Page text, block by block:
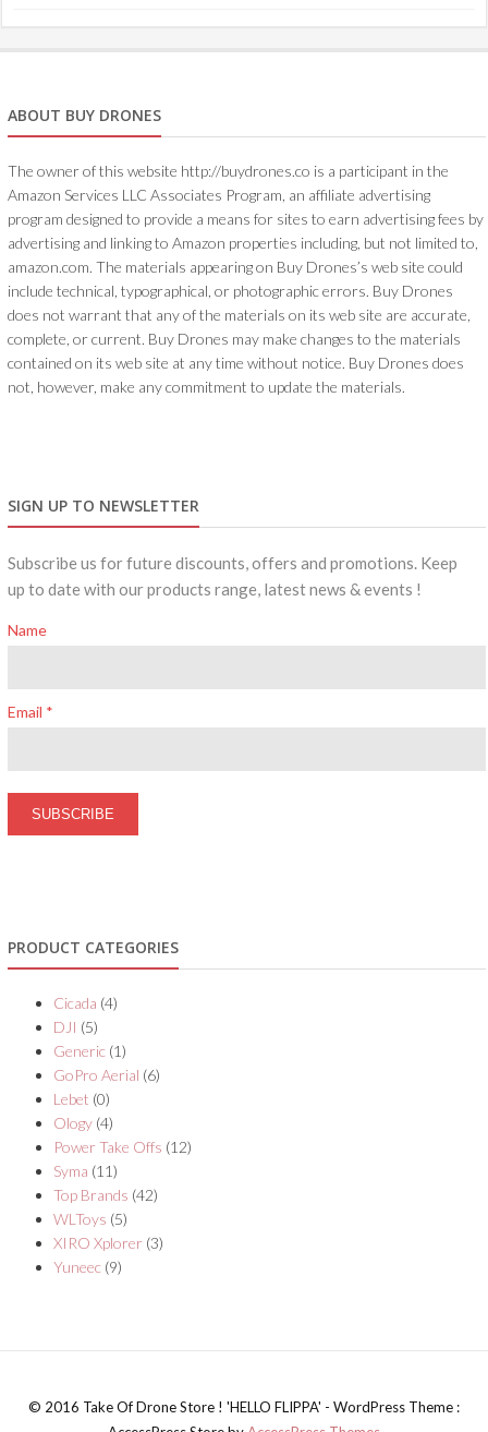
ABOUT BUY DRONES
The owner of this website http://buydrones.co is a participant in the
Amazon Services LLC Associates Program, an affiliate advertising
program designed to provide a means for sites to earn advertising fees by
advertising and linking to Amazon properties including, but not limited to,
amazon.com. The materials appearing on Buy Drones’s web site could
include technical, typographical, or photographic errors. Buy Drones
does not warrant that any of the materials on its web site are accurate,
complete, or current. Buy Drones may make changes to the materials
contained on its web site at any time without notice. Buy Drones does
not, however, make any commitment to update the materials.
SIGN UP TO NEWSLETTER
Subscribe us for future discounts, offers and promotions. Keep
up to date with our products range, latest news & events !
Name
Email *
PRODUCT CATEGORIES
Cicada (4)
DJI (5)
Generic (1)
GoPro Aerial (6)
Lebet (0)
Ology (4)
Power Take Offs (12)
Syma (11)
Top Brands (42)
WLToys (5)
XIRO Xplorer (3)
Yuneec (9)
© 2016 Take Of Drone Store ! 'HELLO FLIPPA' - WordPress Theme :